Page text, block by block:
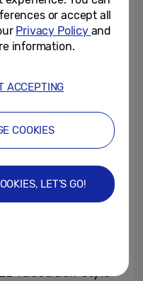
to activate
the rhythm.
include a wide
Breeze, Flow
to create
“Festival” to
across five
racetrack-style
or accept all
Privacy Policy and
information.
ACCEPTING
COOKIES
LET’S GO!